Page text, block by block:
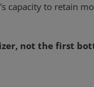
capacity to retain
not the first